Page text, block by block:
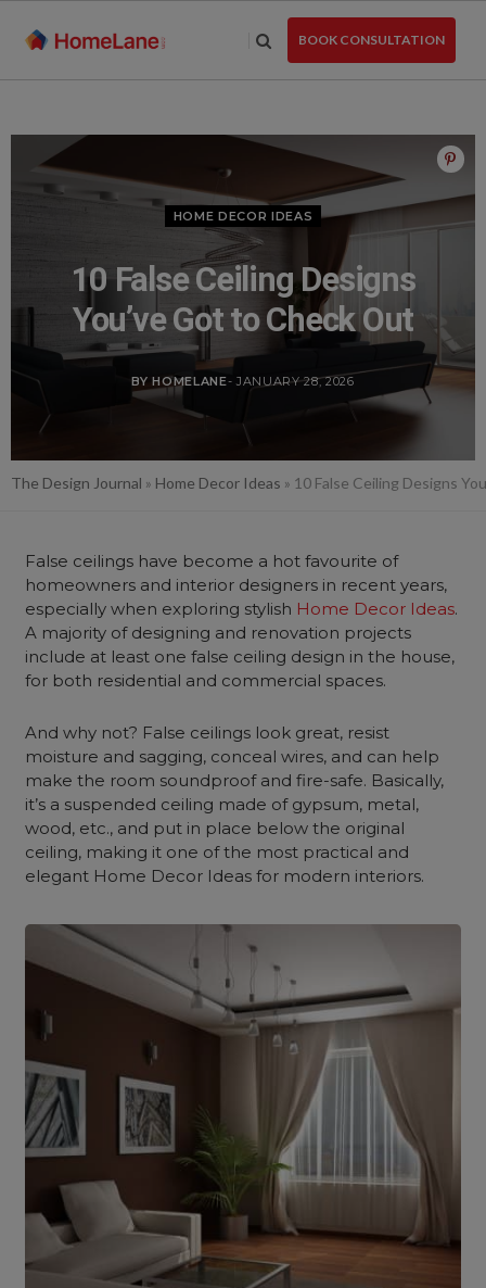
BOOK CONSULTATION
HOME DECOR IDEAS
10 False Ceiling Designs
You’ve Got to Check Out
BY HOMELANE- JANUARY 28, 2026
The Design Journal » Home Decor Ideas » 10 False Ceiling Designs
False ceilings have become a hot favourite of
homeowners and interior designers in recent years,
especially when exploring stylish Home Decor Ideas.
A majority of designing and renovation projects
include at least one false ceiling design in the house,
for both residential and commercial spaces.
And why not? False ceilings look great, resist
moisture and sagging, conceal wires, and can help
make the room soundproof and fire-safe. Basically,
it’s a suspended ceiling made of gypsum, metal,
wood, etc., and put in place below the original
ceiling, making it one of the most practical and
elegant Home Decor Ideas for modern interiors.